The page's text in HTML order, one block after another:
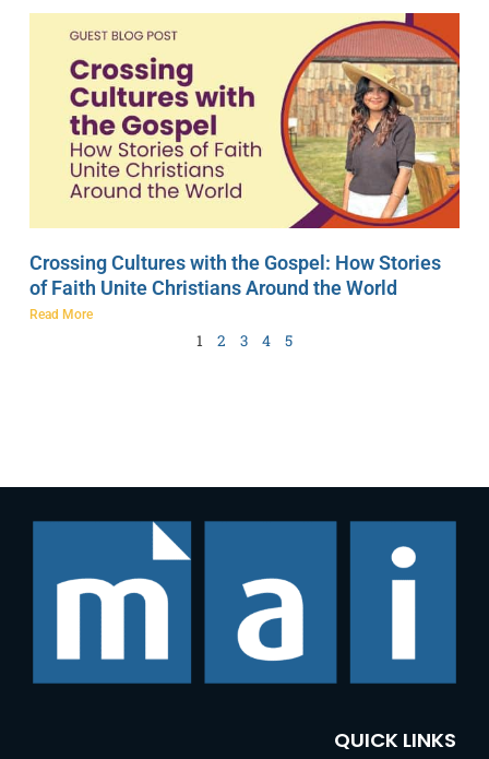
Crossing Cultures with the Gospel: How Stories
of Faith Unite Christians Around the World
Read More
1 2 3 4 5
QUICK LINKS